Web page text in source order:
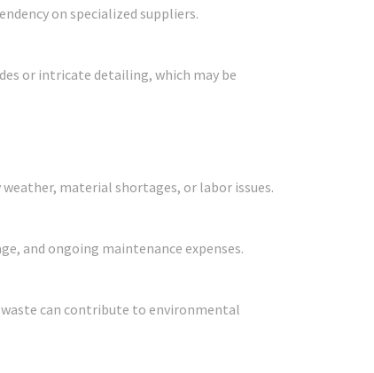
on specialized suppliers.
or intricate detailing, which may be
material shortages, or labor issues.
and ongoing maintenance expenses.
can contribute to environmental